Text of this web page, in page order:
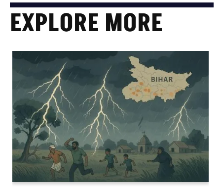
EXPLORE MORE